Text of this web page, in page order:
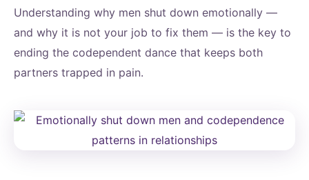
Understanding why men shut down emotionally —
and why it is not your job to fix them — is the key to
ending the codependent dance that keeps both
partners trapped in pain.